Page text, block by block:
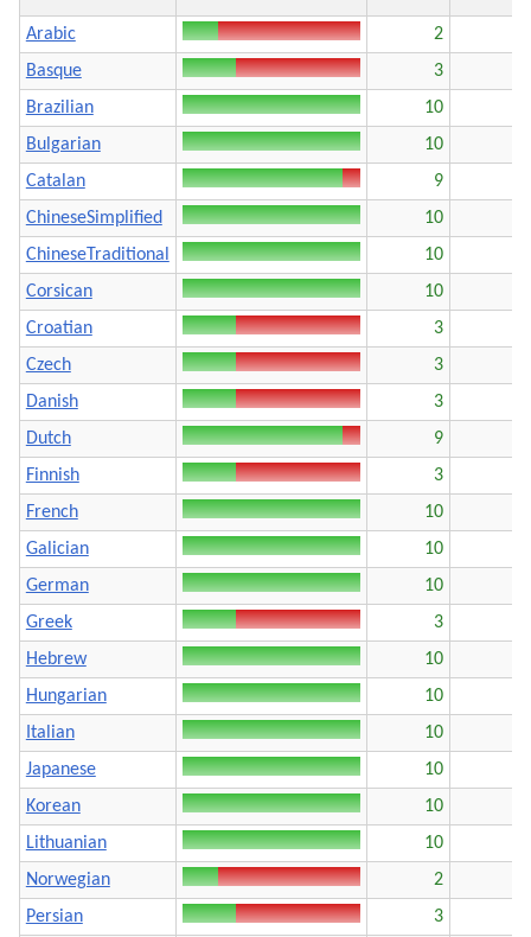
Arabic
2
Basque
3
Brazilian
10
Bulgarian
10
Catalan
9
ChineseSimplified
10
ChineseTraditional
10
Corsican
10
Croatian
3
Czech
3
Danish
3
Dutch
9
Finnish
3
French
10
Galician
10
German
10
Greek
3
Hebrew
10
Hungarian
10
Italian
10
Japanese
10
Korean
10
Lithuanian
10
Norwegian
2
Persian
3